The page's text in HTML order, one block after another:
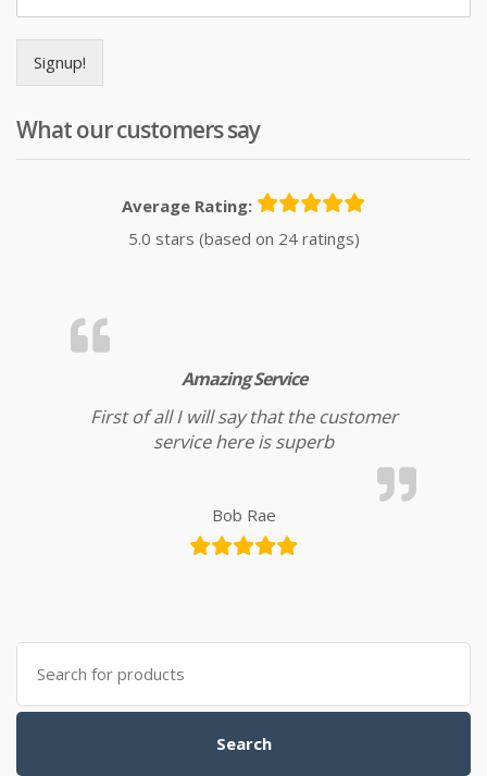
Signup!
What our customers say
Average Rating:
5.0 stars (based on 24 ratings)
Amazing Service
First of all I will say that the customer
service here is superb
Bob Rae
Search for:
Search